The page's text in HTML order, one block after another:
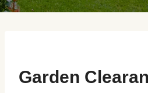
Garden